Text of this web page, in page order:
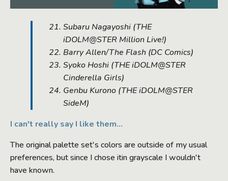
Subaru Nagayoshi (THE
iDOLM@STER Million Live!)
Barry Allen/The Flash (DC Comics)
Syoko Hoshi (THE iDOLM@STER
Cinderella Girls)
Genbu Kurono (THE iDOLM@STER
SideM)
I can't really say I like them...
The original palette set's colors are outside of my usual
preferences, but since I chose itin grayscale I wouldn't
have known.